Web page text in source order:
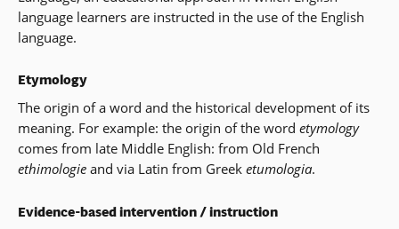
language learners are instructed in the use of the English
language.
Etymology
The origin of a word and the historical development of its
meaning. For example: the origin of the word etymology
comes from late Middle English: from Old French
ethimologie and via Latin from Greek etumologia.
Evidence-based intervention / instruction